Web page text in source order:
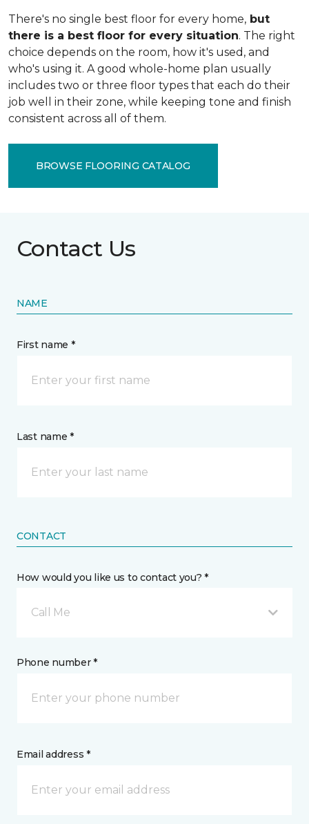
There's no single best floor for every home, but
there is a best floor for every situation. The right
choice depends on the room, how it's used, and
who's using it. A good whole-home plan usually
includes two or three floor types that each do their
job well in their zone, while keeping tone and finish
consistent across all of them.
BROWSE FLOORING CATALOG
Contact Us
NAME
First name *
Last name *
CONTACT
How would you like us to contact you? *
Call Me
Phone number *
Email address *